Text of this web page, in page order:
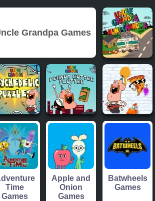
Grandpa Games
Time
Games
Apple and
Onion
Games
Batwheels
Games